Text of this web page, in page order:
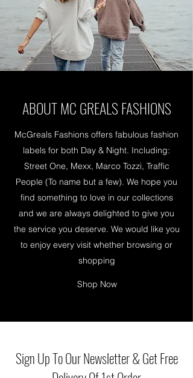
ABOUT MC GREALS FASHIONS
McGreals Fashions offers fabulous fashion
labels for both Day & Night. Including:
Street One, Mexx, Marco Tozzi, Traffic
People (To name but a few). We hope you
find something to love in our collections
and we are always delighted to give you
the service you deserve. We would like you
to enjoy every visit whether browsing or
shopping
Shop Now
Sign Up To Our Newsletter & Get Free